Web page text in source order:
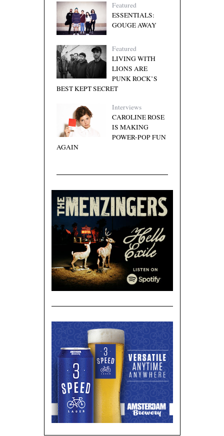
Featured
ESSENTIALS:
GOUGE AWAY
Featured
LIVING WITH
LIONS ARE
PUNK ROCK’S
BEST KEPT SECRET
Interviews
CAROLINE ROSE
IS MAKING
POWER-POP FUN
AGAIN